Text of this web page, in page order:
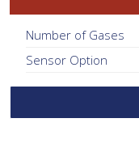
Number of Gases
Sensor Option